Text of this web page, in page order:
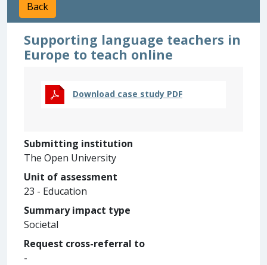
Back
Supporting language teachers in
Europe to teach online
Download case study PDF
Submitting institution
The Open University
Unit of assessment
23 - Education
Summary impact type
Societal
Request cross-referral to
-